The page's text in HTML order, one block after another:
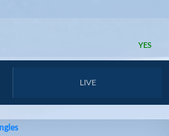
YES
LIVE